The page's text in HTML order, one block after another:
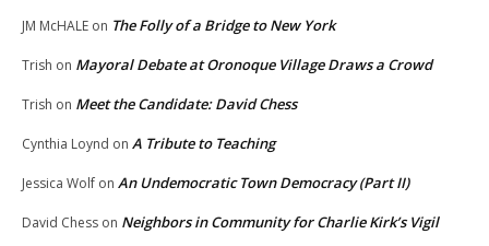
JM McHALE on The Folly of a Bridge to New York
Trish on Mayoral Debate at Oronoque Village Draws a Crowd
Trish on Meet the Candidate: David Chess
Cynthia Loynd on A Tribute to Teaching
Jessica Wolf on An Undemocratic Town Democracy (Part II)
David Chess on Neighbors in Community for Charlie Kirk’s Vigil